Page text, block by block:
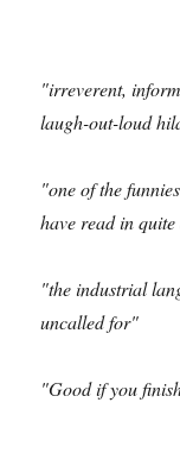
"irreverent,
laugh-out-loud
"one of the
have read in
"the industrial
uncalled for"
"Good if you